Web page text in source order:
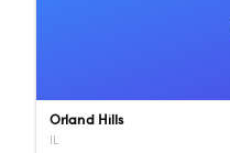
Orland Hills
IL